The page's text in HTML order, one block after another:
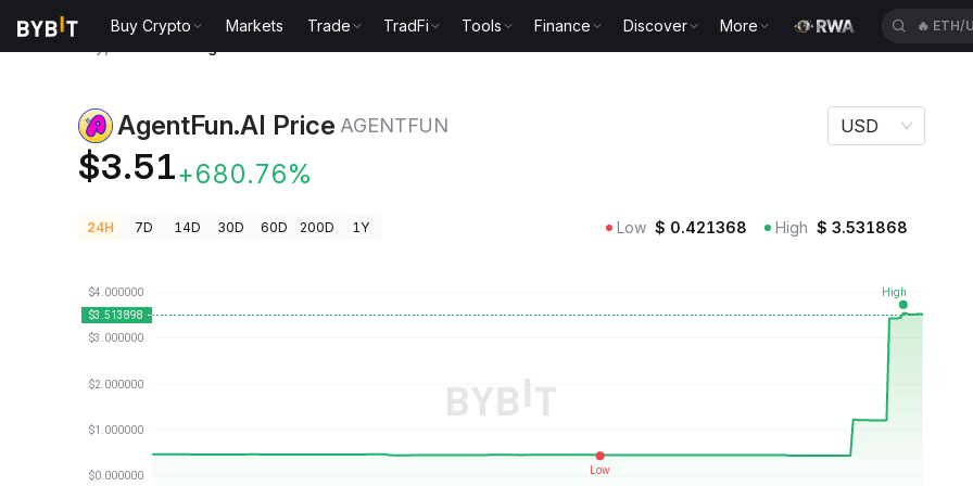
Buy Crypto Markets Trade TradFi Tools Finance Discover More 🔥 ETH/
AgentFun.AI Price AGENTFUN
$3.51+680.76%
USD
24H 7D 14D 30D 60D 200D 1Y Low $ 0.421368 High $ 3.531868